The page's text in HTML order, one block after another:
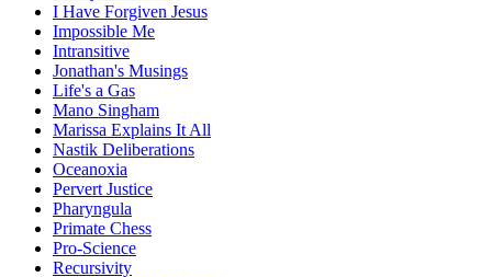
I Have Forgiven Jesus
Impossible Me
Intransitive
Jonathan's Musings
Life's a Gas
Mano Singham
Marissa Explains It All
Nastik Deliberations
Oceanoxia
Pervert Justice
Pharyngula
Primate Chess
Pro-Science
Recursivity